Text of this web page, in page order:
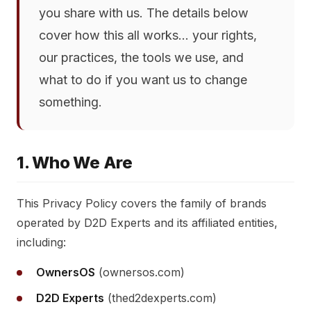
you share with us. The details below
cover how this all works… your rights,
our practices, the tools we use, and
what to do if you want us to change
something.
1. Who We Are
This Privacy Policy covers the family of brands
operated by D2D Experts and its affiliated entities,
including:
OwnersOS (ownersos.com)
D2D Experts (thed2dexperts.com)